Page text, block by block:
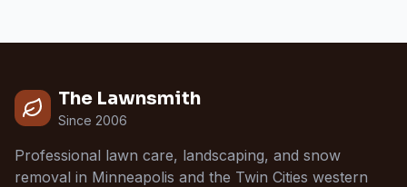
The Lawnsmith
Since 2006
Professional lawn care, landscaping, and snow
removal in Minneapolis and the Twin Cities western